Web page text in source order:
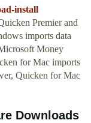
install
Premier and
imports data
Money
for Mac imports
Quicken for Mac
Downloads